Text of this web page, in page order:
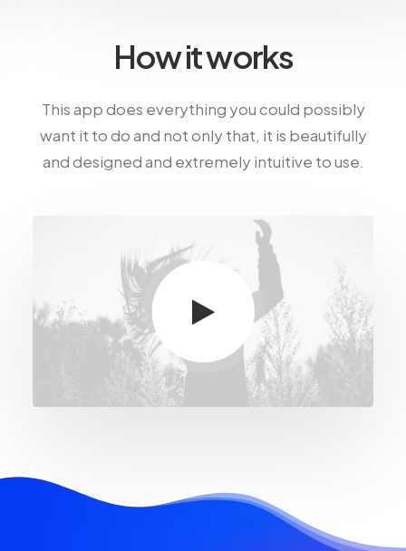
How it works
This app does everything you could possibly
want it to do and not only that, it is beautifully
and designed and extremely intuitive to use.